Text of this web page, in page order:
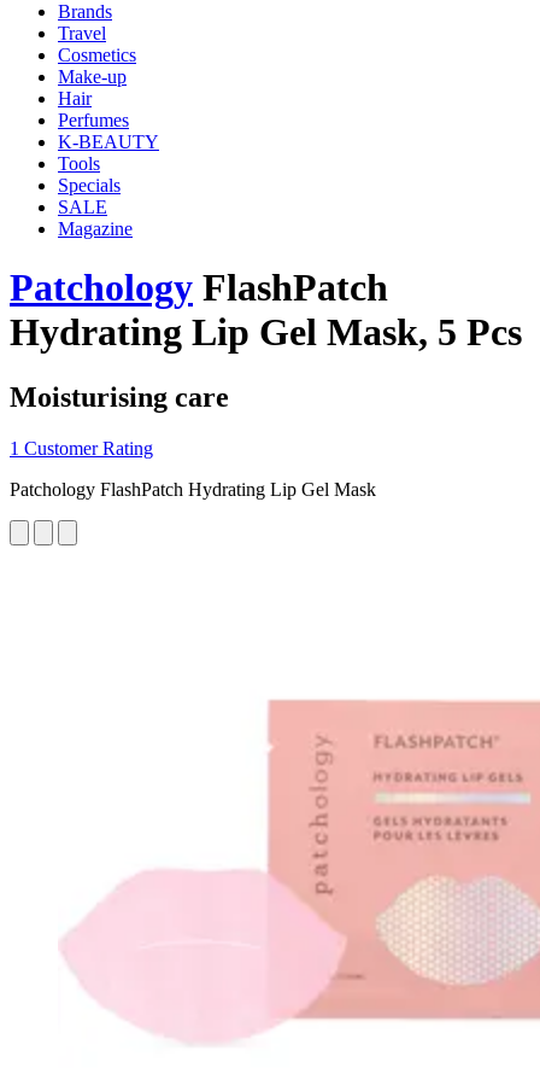
Brands
Travel
Cosmetics
Make-up
Hair
Perfumes
K-BEAUTY
Tools
Specials
SALE
Magazine
Patchology FlashPatch
Hydrating Lip Gel Mask, 5 Pcs
Moisturising care
1 Customer Rating
Patchology FlashPatch Hydrating Lip Gel Mask